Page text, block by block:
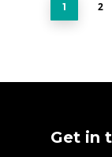
1 2
Get in